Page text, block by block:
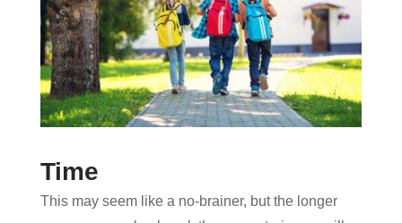
Time
This may seem like a no-brainer, but the longer